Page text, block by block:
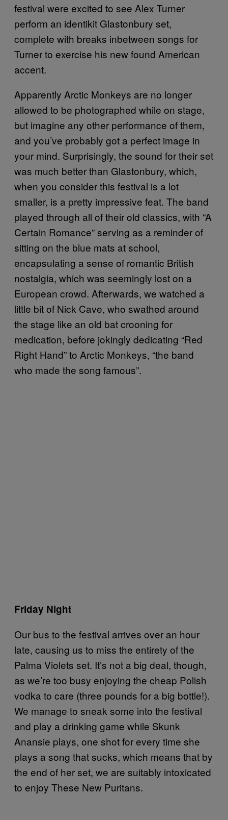
festival were excited to see Alex Turner
perform an identikit Glastonbury set,
complete with breaks inbetween songs for
Turner to exercise his new found American
accent.
Apparently Arctic Monkeys are no longer
allowed to be photographed while on stage,
but imagine any other performance of them,
and you’ve probably got a perfect image in
your mind. Surprisingly, the sound for their set
was much better than Glastonbury, which,
when you consider this festival is a lot
smaller, is a pretty impressive feat. The band
played through all of their old classics, with “A
Certain Romance” serving as a reminder of
sitting on the blue mats at school,
encapsulating a sense of romantic British
nostalgia, which was seemingly lost on a
European crowd. Afterwards, we watched a
little bit of Nick Cave, who swathed around
the stage like an old bat crooning for
medication, before jokingly dedicating “Red
Right Hand” to Arctic Monkeys, “the band
who made the song famous”.
Friday Night
Our bus to the festival arrives over an hour
late, causing us to miss the entirety of the
Palma Violets set. It’s not a big deal, though,
as we’re too busy enjoying the cheap Polish
vodka to care (three pounds for a big bottle!).
We manage to sneak some into the festival
and play a drinking game while Skunk
Anansie plays, one shot for every time she
plays a song that sucks, which means that by
the end of her set, we are suitably intoxicated
to enjoy These New Puritans.